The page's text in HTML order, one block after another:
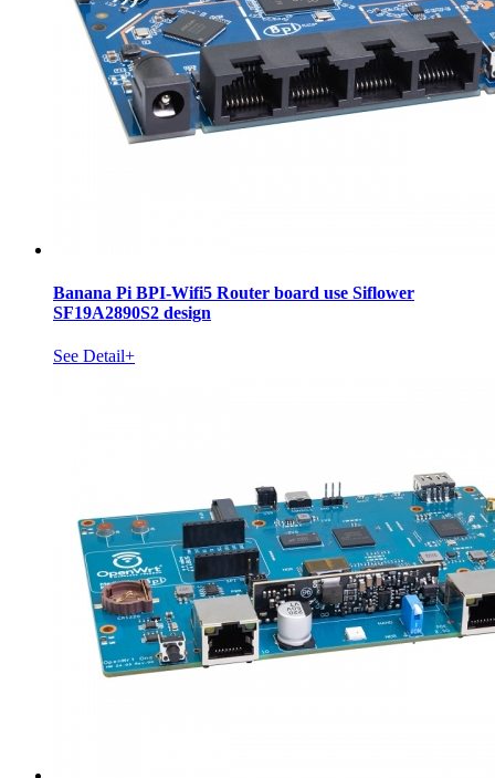
Banana Pi BPI-Wifi5 Router board use Siflower
SF19A2890S2 design
See Detail+